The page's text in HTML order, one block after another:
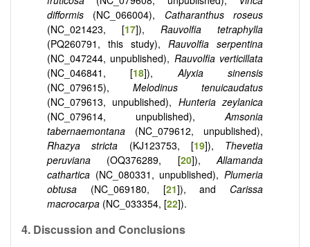
difformis (NC_066004), Catharanthus roseus
(NC_021423, [17]), Rauvolfia tetraphylla
(PQ260791, this study), Rauvolfia serpentina
(NC_047244, unpublished), Rauvolfia verticillata
(NC_046841, [18]),Alyxia sinensis
(NC_079615), Melodinus tenuicaudatus
(NC_079613, unpublished), Hunteria zeylanica
(NC_079614, unpublished),Amsonia
tabernaemontana (NC_079612, unpublished),
Rhazya stricta (KJ123753, [19]), Thevetia
peruviana (OQ376289, [20]),Allamanda
cathartica (NC_080331, unpublished), Plumeria
obtusa (NC_069180, [21]), and Carissa
macrocarpa (NC_033354, [22]).
4. Discussion and Conclusions